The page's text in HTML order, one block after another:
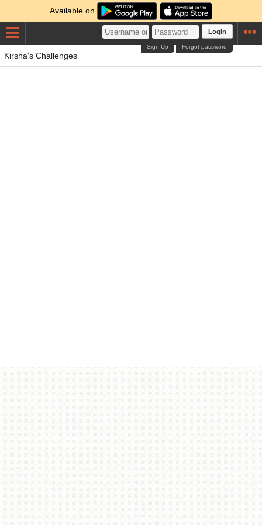
Available on
Login
Forgot password
Sign Up
Kirsha's Challenges